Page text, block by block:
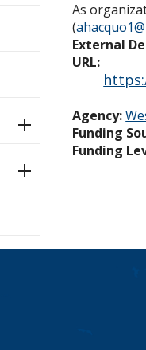
As
(
External
URL:
Agency:
Funding
Funding